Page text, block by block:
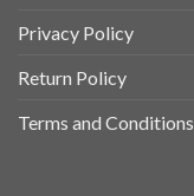
Privacy Policy
Return Policy
Terms and Conditions